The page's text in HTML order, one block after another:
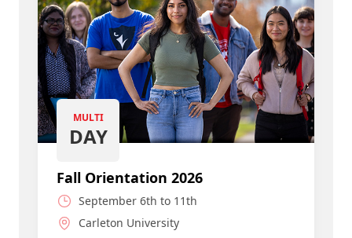
MULTI
DAY
Fall Orientation 2026
September 6th to 11th
Carleton University